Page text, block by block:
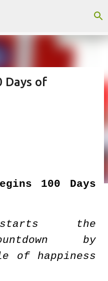
content
Days of
100 Days
the
by
of happiness